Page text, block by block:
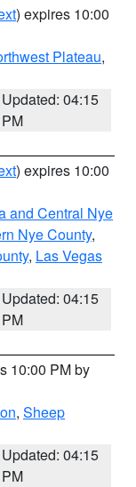
) expires 10:00
Plateau,
Updated: 04:15
PM
) expires 10:00
and Central Nye
Nye County,
, Las Vegas
Updated: 04:15
PM
10:00 PM by
, Sheep
Updated: 04:15
PM